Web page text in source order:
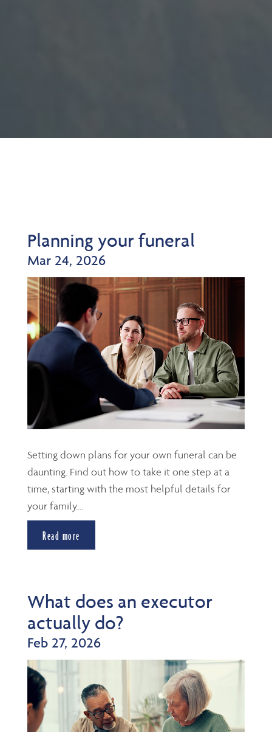
Planning your funeral
Mar 24, 2026
Setting down plans for your own funeral can be
daunting. Find out how to take it one step at a
time, starting with the most helpful details for
your family....
Read more
What does an executor
actually do?
Feb 27, 2026